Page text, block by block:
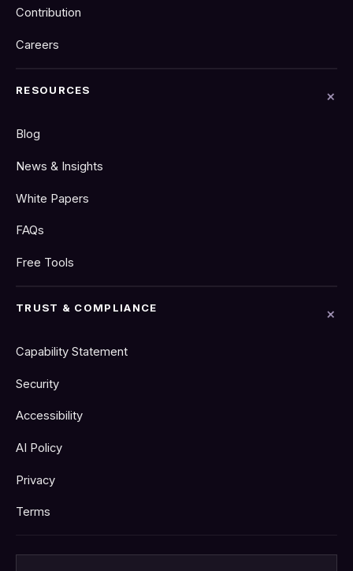
Contribution
Careers
RESOURCES
Blog
News & Insights
White Papers
FAQs
Free Tools
TRUST & COMPLIANCE
Capability Statement
Security
Accessibility
AI Policy
Privacy
Terms